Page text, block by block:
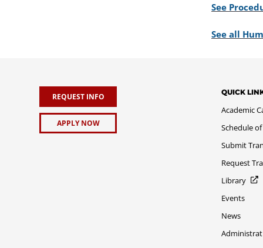
See
See all
REQUEST INFO
APPLY NOW
QUICK
Academic
Schedule of
Submit
Request
Library
Events
News